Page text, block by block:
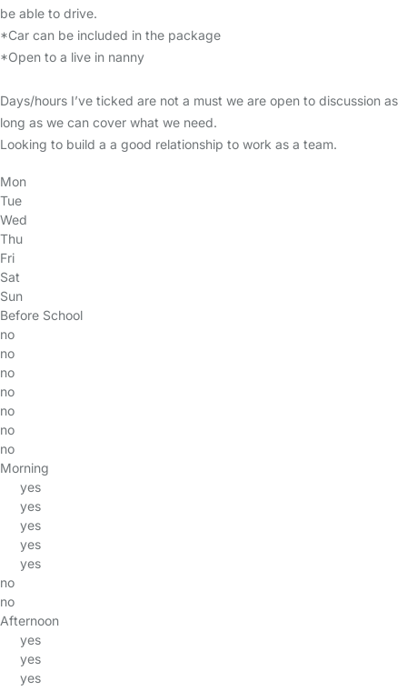
be able to drive.
*Car can be included in the package
*Open to a live in nanny
Days/hours I’ve ticked are not a must we are open to discussion as
long as we can cover what we need.
Looking to build a a good relationship to work as a team.
Mon
Tue
Wed
Thu
Fri
Sat
Sun
Before School
no
no
no
no
no
no
no
Morning
yes
yes
yes
yes
yes
no
no
Afternoon
yes
yes
yes